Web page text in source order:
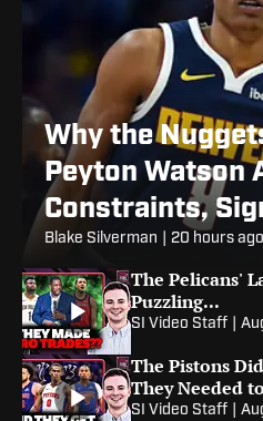
Why the
Peyton Watson
Constraints,
Rumors
Blake Silverman 20 hours ago
The Pelicans'
Puzzling...
SI Video Staff
The Pistons
They Needed
SI Video Staff